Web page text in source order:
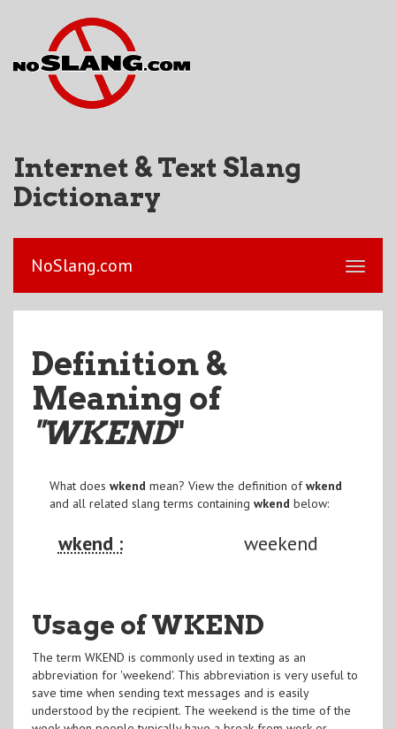
Internet & Text Slang
Dictionary
NoSlang.com
Definition &
Meaning of
"WKEND"
What does wkend mean? View the definition ofwkend
and all related slang terms containing wkend below:
wkend : weekend
Usage of WKEND
The term WKEND is commonly used in texting as an
abbreviation for 'weekend'. This abbreviation is very useful to
save time when sending text messages and is easily
understood by the recipient. The weekend is the time of the